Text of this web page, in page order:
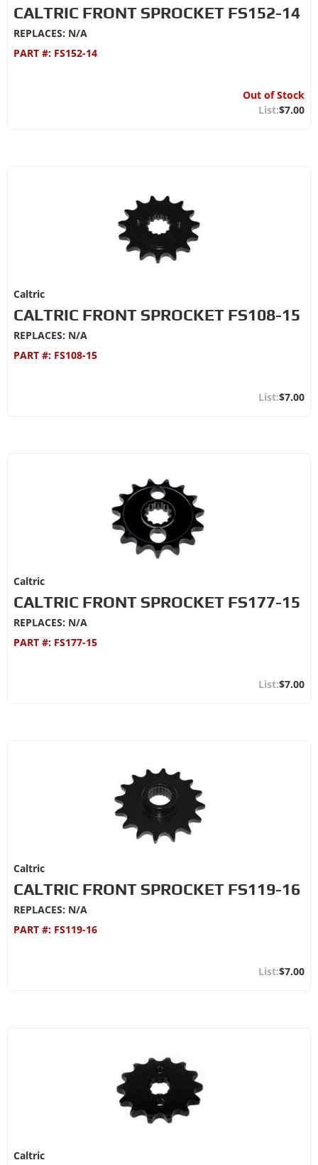
CALTRIC FRONT SPROCKET FS152-14
REPLACES: N/A
PART #: FS152-14
Out of Stock
$7.00
Caltric
CALTRIC FRONT SPROCKET FS108-15
REPLACES: N/A
PART #: FS108-15
$7.00
Caltric
CALTRIC FRONT SPROCKET FS177-15
REPLACES: N/A
PART #: FS177-15
$7.00
Caltric
CALTRIC FRONT SPROCKET FS119-16
REPLACES: N/A
PART #: FS119-16
$7.00
Caltric